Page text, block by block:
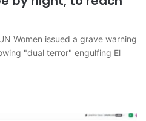
Women issued a grave warning
"dual terror" engulfing El